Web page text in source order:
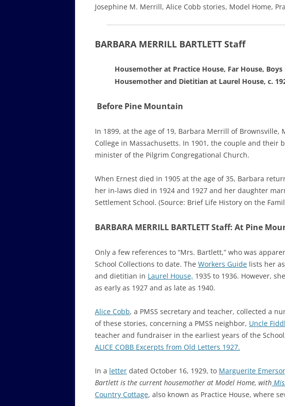
Josephine M. Merrill, Alice Cobb stories, Model Home,
BARBARA MERRILL BARTLETT Staff
Housemother at Practice House, Far House, Boys
Housemother and Dietitian at Laurel House, c.
Before Pine Mountain
In 1899, at the age of 19, Barbara Merrill of
College in Massachusetts. In 1901, the couple and their
minister of the Pilgrim Congregational Church.
When Ernest died in 1905 at the age of 35, Barbara
her in-laws died in 1924 and 1927 and her daughter
Settlement School. (Source: Brief Life History on the
BARBARA MERRILL BARTLETT Staff: At Pine
Only a few references to “Mrs. Bartlett,” who was
School Collections to date. The Workers Guide lists her
and dietitian in Laurel House, 1935 to 1936. However,
as early as 1927 and as late as 1940.
Alice Cobb, a PMSS secretary and teacher, collected a
of these stories, concerning a PMSS neighbor, Uncle
teacher and fundraiser in the earliest years of the
ALICE COBB Excerpts from Old Letters 1927.
In a letter dated October 16, 1929, to Marguerite
Bartlett is the current housemother at Model Home, with
Country Cottage, also known as Practice House, where